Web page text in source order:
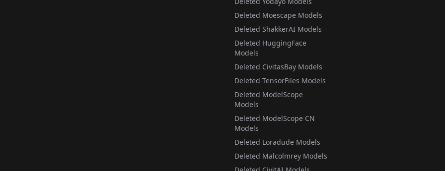
Deleted Moescape Models
Deleted ShakkerAI Models
Deleted HuggingFace
Models
Deleted CivitasBay Models
Deleted TensorFiles Models
Deleted ModelScope
Models
Deleted ModelScope CN
Models
Deleted Loradude Models
Deleted Malcolmrey Models